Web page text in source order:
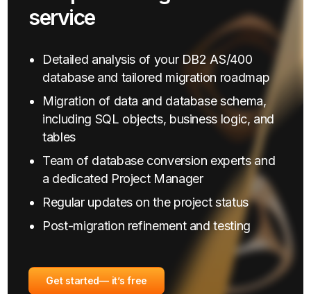
service
Detailed analysis of your DB2 AS/400
database and tailored migration roadmap
Migration of data and database schema,
including SQL objects, business logic, and
tables
Team of database conversion experts and
a dedicated Project Manager
Regular updates on the project status
Post-migration refinement and testing
Get started— it’s free